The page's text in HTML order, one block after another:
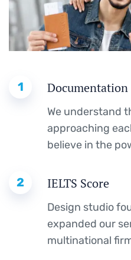
1
We understand
approaching
believe in the
2 IELTS Score
Design studio
expanded our
multinational